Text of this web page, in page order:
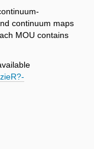
continuum maps
MOU contains